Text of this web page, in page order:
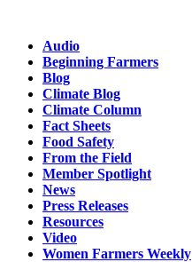
Audio
Beginning Farmers
Blog
Climate Blog
Climate Column
Fact Sheets
Food Safety
From the Field
Member Spotlight
News
Press Releases
Resources
Video
Women Farmers Weekly